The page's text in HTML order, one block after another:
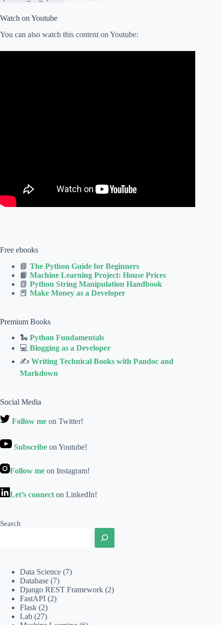
Watch on Youtube
You can also watch this content on Youtube:
Free ebooks
📘 The Python Guide for Beginners
📙 Machine Learning Project: House Prices
📗 Python String Manipulation Handbook
📕 Make Money as a Developer
Premium Books
🐍 Python Fundamentals
💻 Blogging as a Developer
✍ Writing Technical Books with Pandoc and
Markdown
Social Media
Follow me on Twitter!
Subscribe on Youtube!
Follow me on Instagram!
Let’s connect on LinkedIn!
Search
Data Science (7)
Database (7)
Django REST Framework (2)
FastAPI (2)
Flask (2)
Lab (27)